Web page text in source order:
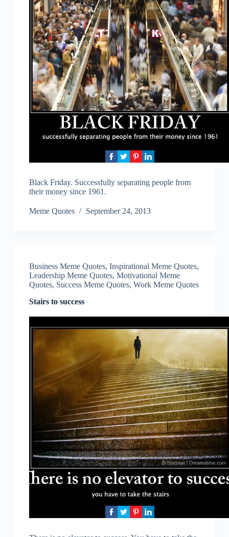
Black Friday. Successfully separating people from
their money since 1961.
Meme Quotes September 24, 2013
Business Meme Quotes, Inspirational Meme Quotes,
Leadership Meme Quotes, Motivational Meme
Quotes, Success Meme Quotes, Work Meme Quotes
Stairs to success